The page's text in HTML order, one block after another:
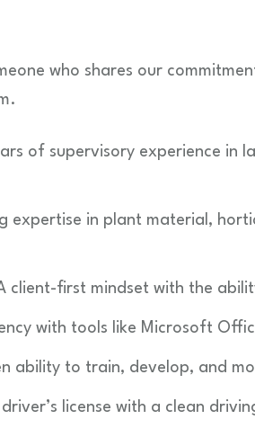
who shares our
of supervisory experience in
expertise in plant material,
client-first mindset with the
with tools like Microsoft
ability to train, develop, and
license with a clean